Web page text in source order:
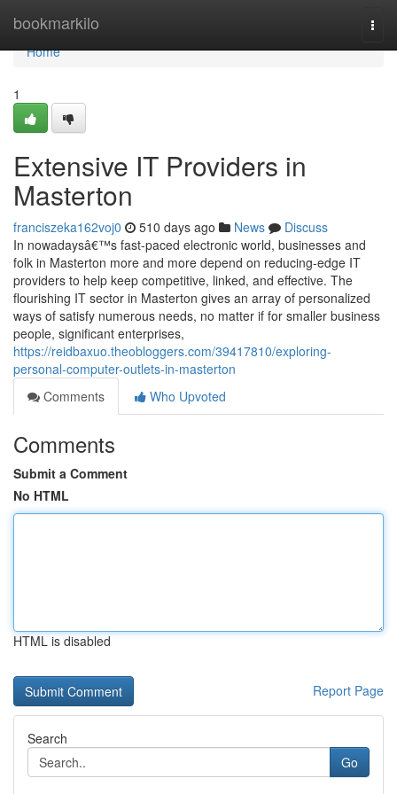
bookmarkilo
Home
Home
1
Extensive IT Providers in
Masterton
franciszeka162voj0 510 days ago News
Discuss
In nowadaysâ€™s fast-paced electronic world, businesses and
folk in Masterton more and more depend on reducing-edge IT
providers to help keep competitive, linked, and effective. The
flourishing IT sector in Masterton gives an array of personalized
ways of satisfy numerous needs, no matter if for smaller business
people, significant enterprises,
https://reidbaxuo.theobloggers.com/39417810/exploring-
personal-computer-outlets-in-masterton
Comments
Who Upvoted
Comments
Submit a Comment
No HTML
HTML is disabled
Report Page
Search
Go